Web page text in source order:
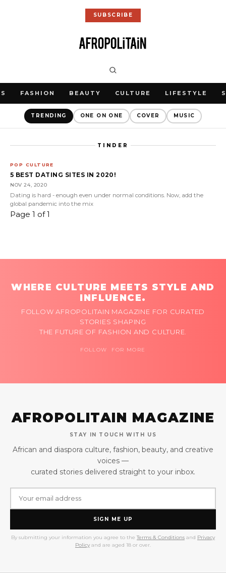
SUBSCRIBE
FASHION BEAUTY CULTURE LIFESTYLE
TRENDING ONE ON ONE COVER MUSIC
TINDER
POP CULTURE
5 BEST DATING SITES IN 2020!
NOV 24, 2020
Dating is hard - enough even under normal conditions. Now, add the
global pandemic into the mix
Page 1 of 1
WHERE CULTURE MEETS STYLE AND
INFLUENCE.
FOLLOW AFROPOLITAIN MAGAZINE FOR CURATED
STORIES SHAPING
THE FUTURE OF FASHION AND CULTURE.
FOLLOW FOR MORE
AFROPOLITAIN MAGAZINE
STAY IN TOUCH WITH US
African and diaspora culture, fashion, beauty, and creative
voices —
curated stories delivered straight to your inbox.
SIGN ME UP
By submitting your information you agree to the Terms & Conditions and Privacy
Policy and are aged 18 or over.